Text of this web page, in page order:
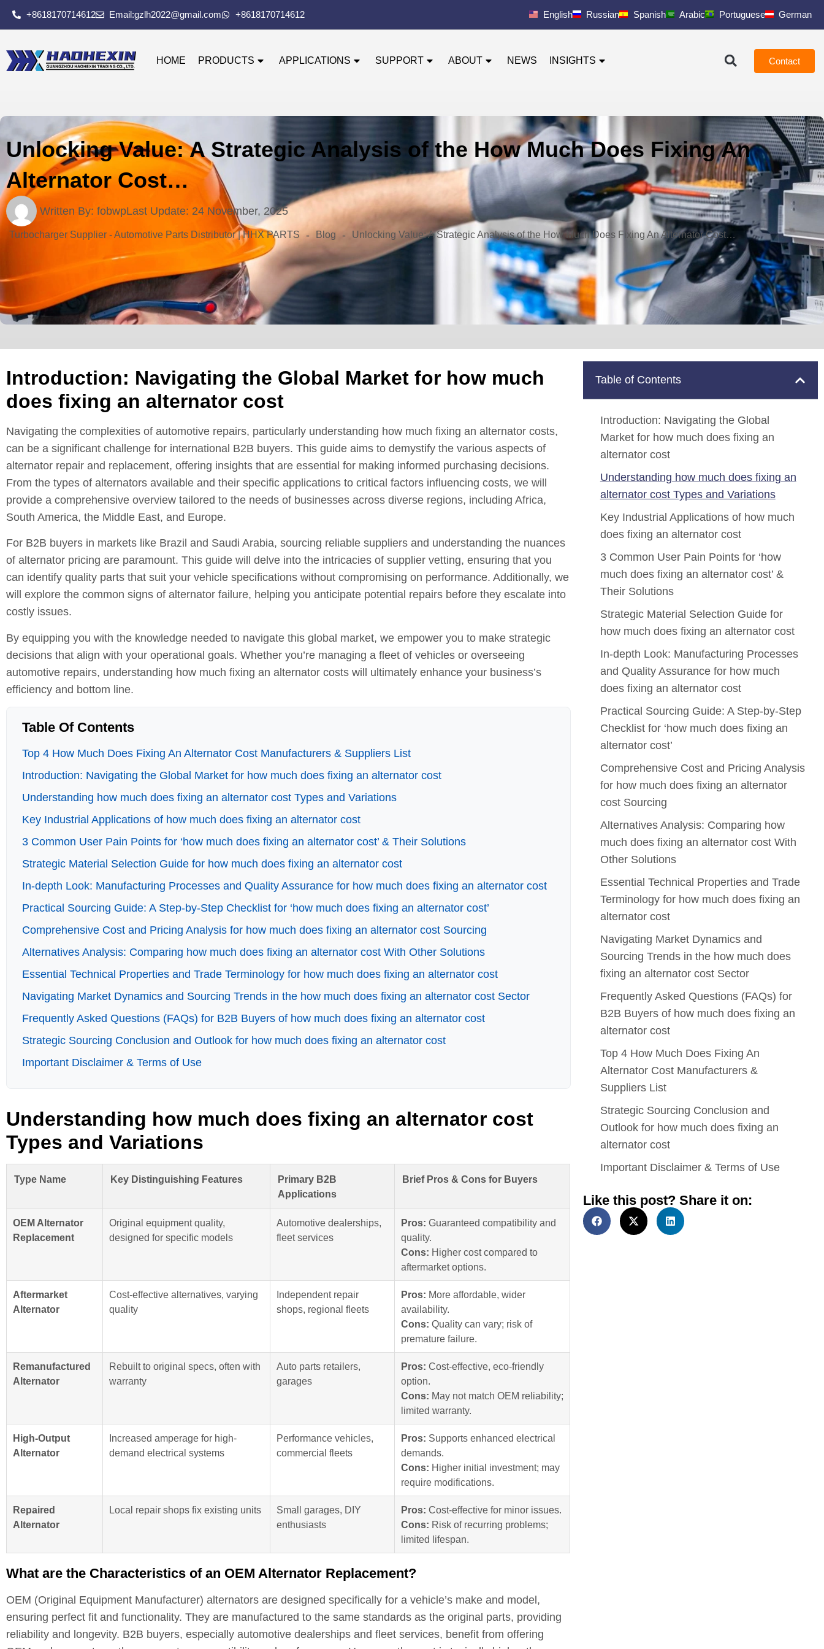
+8618170714612 Email:gzlh2022@gmail.com +8618170714612 English Russian Spanish Arabic Portuguese German
HOME PRODUCTS APPLICATIONS SUPPORT ABOUT NEWS INSIGHTS Contact
Unlocking Value: A Strategic Analysis of the How Much Does Fixing An
Alternator Cost…
Written By: fobwpLast Update: 24 November, 2025
Turbocharger Supplier - Automotive Parts Distributor | HHX PARTS - Blog - Unlocking Value: A Strategic Analysis of the How Much Does Fixing An Alternator Cost…
Introduction: Navigating the Global Market for how much
does fixing an alternator cost
Navigating the complexities of automotive repairs, particularly understanding how much fixing an alternator costs,
can be a significant challenge for international B2B buyers. This guide aims to demystify the various aspects of
alternator repair and replacement, offering insights that are essential for making informed purchasing decisions.
From the types of alternators available and their specific applications to critical factors influencing costs, we will
provide a comprehensive overview tailored to the needs of businesses across diverse regions, including Africa,
South America, the Middle East, and Europe.
For B2B buyers in markets like Brazil and Saudi Arabia, sourcing reliable suppliers and understanding the nuances
of alternator pricing are paramount. This guide will delve into the intricacies of supplier vetting, ensuring that you
can identify quality parts that suit your vehicle specifications without compromising on performance. Additionally, we
will explore the common signs of alternator failure, helping you anticipate potential repairs before they escalate into
costly issues.
By equipping you with the knowledge needed to navigate this global market, we empower you to make strategic
decisions that align with your operational goals. Whether you’re managing a fleet of vehicles or overseeing
automotive repairs, understanding how much fixing an alternator costs will ultimately enhance your business’s
efficiency and bottom line.
Table Of Contents
Top 4 How Much Does Fixing An Alternator Cost Manufacturers & Suppliers List
Introduction: Navigating the Global Market for how much does fixing an alternator cost
Understanding how much does fixing an alternator cost Types and Variations
Key Industrial Applications of how much does fixing an alternator cost
3 Common User Pain Points for ‘how much does fixing an alternator cost’ & Their Solutions
Strategic Material Selection Guide for how much does fixing an alternator cost
In-depth Look: Manufacturing Processes and Quality Assurance for how much does fixing an alternator cost
Practical Sourcing Guide: A Step-by-Step Checklist for ‘how much does fixing an alternator cost’
Comprehensive Cost and Pricing Analysis for how much does fixing an alternator cost Sourcing
Alternatives Analysis: Comparing how much does fixing an alternator cost With Other Solutions
Essential Technical Properties and Trade Terminology for how much does fixing an alternator cost
Navigating Market Dynamics and Sourcing Trends in the how much does fixing an alternator cost Sector
Frequently Asked Questions (FAQs) for B2B Buyers of how much does fixing an alternator cost
Strategic Sourcing Conclusion and Outlook for how much does fixing an alternator cost
Important Disclaimer & Terms of Use
Understanding how much does fixing an alternator cost
Types and Variations
Type Name Key Distinguishing Features
Primary B2B
Applications
Brief Pros & Cons for Buyers
OEM Alternator
Replacement
Original equipment quality,
designed for specific models
Automotive dealerships,
fleet services
Pros: Guaranteed compatibility and
quality.
Cons: Higher cost compared to
aftermarket options.
Aftermarket
Alternator
Cost-effective alternatives, varying
quality
Independent repair
shops, regional fleets
Pros: More affordable, wider
availability.
Cons: Quality can vary; risk of
premature failure.
Remanufactured
Alternator
Rebuilt to original specs, often with
warranty
Auto parts retailers,
garages
Pros: Cost-effective, eco-friendly
option.
Cons: May not match OEM reliability;
limited warranty.
High-Output
Alternator
Increased amperage for high-
demand electrical systems
Performance vehicles,
commercial fleets
Pros: Supports enhanced electrical
demands.
Cons: Higher initial investment; may
require modifications.
Repaired
Alternator
Local repair shops fix existing units
Small garages, DIY
enthusiasts
Pros: Cost-effective for minor issues.
Cons: Risk of recurring problems;
limited lifespan.
What are the Characteristics of an OEM Alternator Replacement?
OEM (Original Equipment Manufacturer) alternators are designed specifically for a vehicle’s make and model,
ensuring perfect fit and functionality. They are manufactured to the same standards as the original parts, providing
reliability and longevity. B2B buyers, especially automotive dealerships and fleet services, benefit from offering
Table of Contents
Introduction: Navigating the Global
Market for how much does fixing an
alternator cost
Understanding how much does fixing an
alternator cost Types and Variations
Key Industrial Applications of how much
does fixing an alternator cost
3 Common User Pain Points for ‘how
much does fixing an alternator cost’ &
Their Solutions
Strategic Material Selection Guide for
how much does fixing an alternator cost
In-depth Look: Manufacturing Processes
and Quality Assurance for how much
does fixing an alternator cost
Practical Sourcing Guide: A Step-by-Step
Checklist for ‘how much does fixing an
alternator cost’
Comprehensive Cost and Pricing Analysis
for how much does fixing an alternator
cost Sourcing
Alternatives Analysis: Comparing how
much does fixing an alternator cost With
Other Solutions
Essential Technical Properties and Trade
Terminology for how much does fixing an
alternator cost
Navigating Market Dynamics and
Sourcing Trends in the how much does
fixing an alternator cost Sector
Frequently Asked Questions (FAQs) for
B2B Buyers of how much does fixing an
alternator cost
Top 4 How Much Does Fixing An
Alternator Cost Manufacturers &
Suppliers List
Strategic Sourcing Conclusion and
Outlook for how much does fixing an
alternator cost
Important Disclaimer & Terms of Use
Like this post? Share it on: